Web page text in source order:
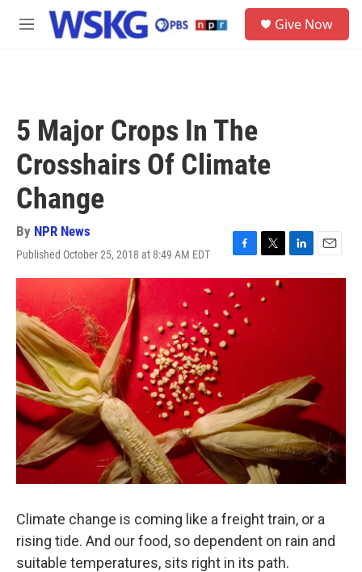
Skip to main content
M
Give Now
5 Major Crops In The
Crosshairs Of Climate
Change
By NPR News
Published October 25, 2018 at 8:49 AM EDT
F
a
c
e
o
T
w
t
e
L
i
E
m
Climate change is coming like a freight train, or a
rising tide. And our food, so dependent on rain and
suitable temperatures, sits right in its path.